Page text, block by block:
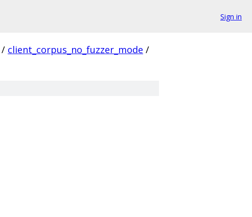
Sign in
/ client_corpus_no_fuzzer_mode /